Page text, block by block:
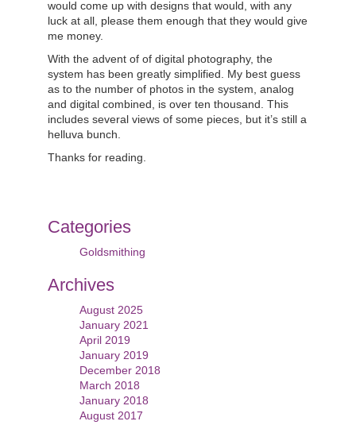
would come up with designs that would, with any
luck at all, please them enough that they would give
me money.
With the advent of of digital photography, the
system has been greatly simplified. My best guess
as to the number of photos in the system, analog
and digital combined, is over ten thousand. This
includes several views of some pieces, but it’s still a
helluva bunch.
Thanks for reading.
Categories
Goldsmithing
Archives
August 2025
January 2021
April 2019
January 2019
December 2018
March 2018
January 2018
August 2017